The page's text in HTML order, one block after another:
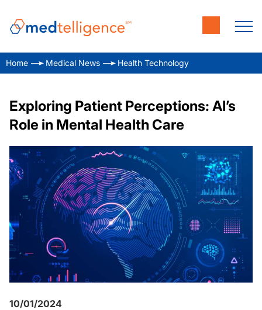
Home Medical News Health Technology
Exploring Patient Perceptions: AI’s
Role in Mental Health Care
10/01/2024